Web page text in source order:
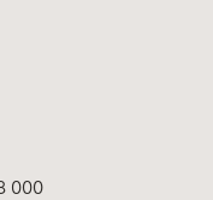
000